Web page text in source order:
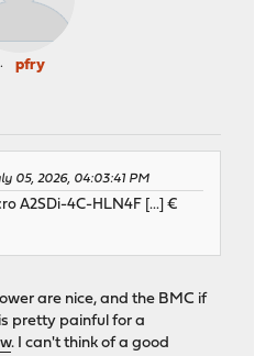
pfry
05, 2026, 04:03:41 PM
A2SDi-4C-HLN4F [...] €
are nice, and the BMC if
pretty painful for a
. I can't think of a good